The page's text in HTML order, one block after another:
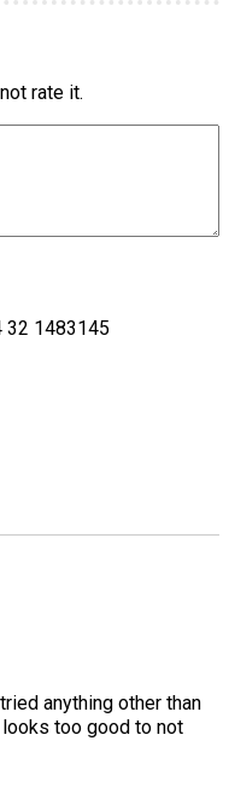
rate it.
32 1483145
anything other than
too good to not